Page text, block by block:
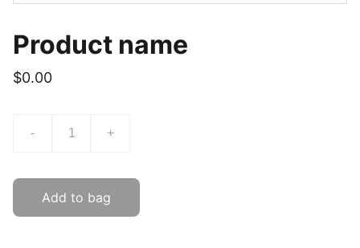
Product name
$0.00
- +
Add to bag